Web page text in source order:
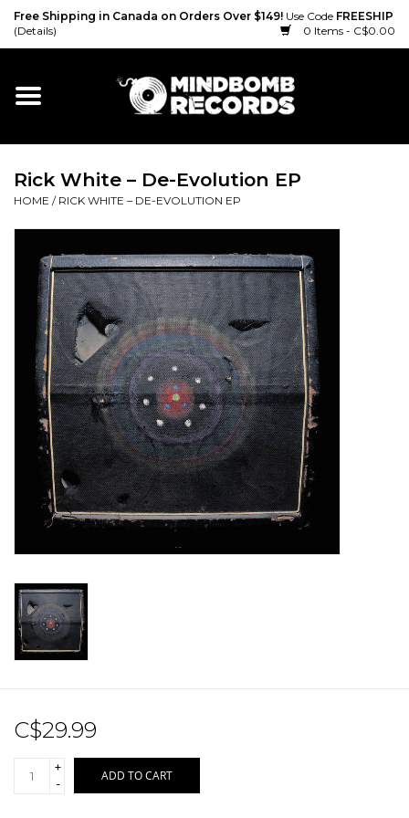
Free Shipping in Canada on Orders Over $149! Use Code FREESHIP
(Details)
0 Items - C$0.00
Home
Vinyl
Cassette
Merch
Accessories
Sale!
Record Store Day 2026!
Rick White – De-Evolution EP
HOME / RICK WHITE – DE-EVOLUTION EP
C$29.99
+
-
ADD TO CART